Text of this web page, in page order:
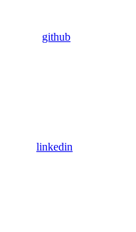
github
linkedin